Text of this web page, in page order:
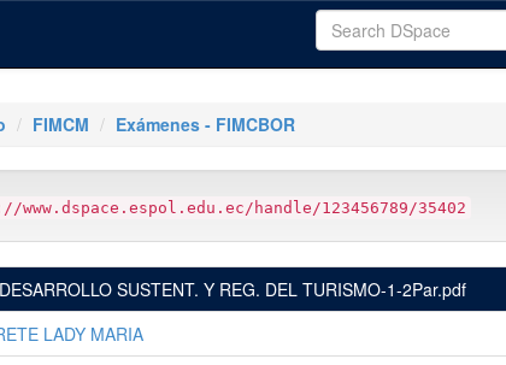
FIMCM Exámenes - FIMCBOR
www.dspace.espol.edu.ec/handle/123456789/35402
SUSTENT. Y REG. DEL TURISMO-1-2Par.pdf
LADY MARIA